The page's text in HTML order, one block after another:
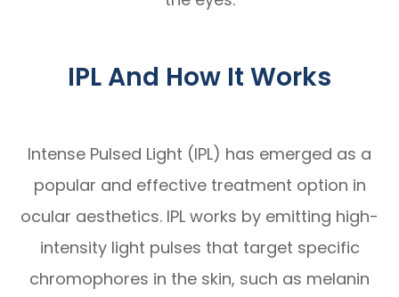
IPL And How It Works
Intense Pulsed Light (IPL) has emerged as a
popular and effective treatment option in
ocular aesthetics. IPL works by emitting high-
intensity light pulses that target specific
chromophores in the skin, such as melanin